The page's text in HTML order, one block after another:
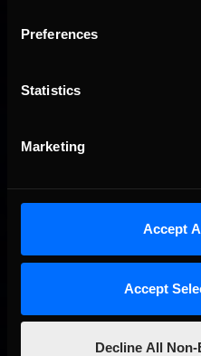
Preferences
Statistics
Marketing
Accept
Accept
Decline All
September; Sign up now!